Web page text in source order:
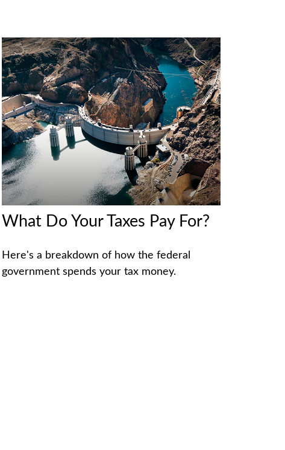
What Do Your Taxes Pay For?
Here's a breakdown of how the federal
government spends your tax money.